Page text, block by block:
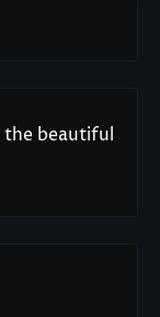
the beautiful